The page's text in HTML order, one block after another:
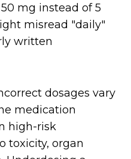
mg instead of 5
misread "daily"
written
dosages vary
medication
high-risk
toxicity, organ